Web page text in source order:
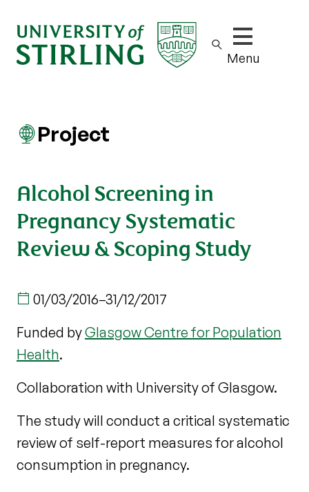
Show/hide
Menu
Project
Alcohol Screening in
Pregnancy Systematic
Review & Scoping Study
01/03/2016–31/12/2017
Funded byGlasgow Centre for Population
Health.
Collaboration with University of Glasgow.
The study will conduct a critical systematic
review of self-report measures for alcohol
consumption in pregnancy.